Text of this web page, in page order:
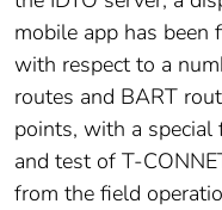
mobile app has been
with respect to a
routes and BART
points, with a
and test of T-
from the field